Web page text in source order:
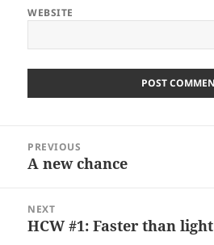
WEBSITE
navigation
PREVIOUS
Previous
A new chance
NEXT
Next
HCW #1: Faster than light